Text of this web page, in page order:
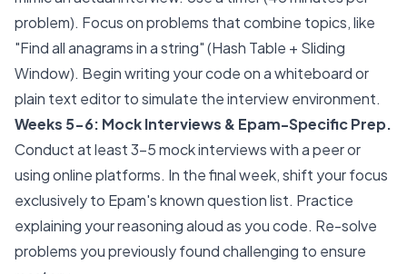
problem). Focus on problems that combine topics, like
"Find all anagrams in a string" (Hash Table + Sliding
Window). Begin writing your code on a whiteboard or
plain text editor to simulate the interview environment.
Weeks 5-6: Mock Interviews & Epam-Specific Prep.
Conduct at least 3-5 mock interviews with a peer or
using online platforms. In the final week, shift your focus
exclusively to Epam's known question list. Practice
explaining your reasoning aloud as you code. Re-solve
problems you previously found challenging to ensure